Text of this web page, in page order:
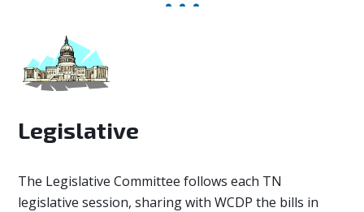
Legislative
The Legislative Committee follows each TN
legislative session, sharing with WCDP the bills in